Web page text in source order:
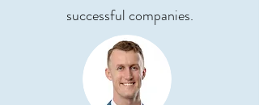
successful companies.